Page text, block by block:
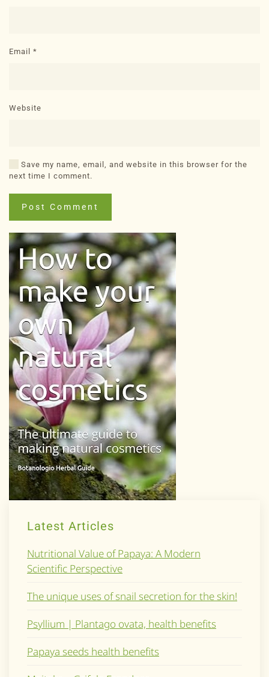
Email *
Website
Save my name, email, and website in this browser for the
next time I comment.
Post Comment
Latest Articles
Nutritional Value of Papaya: A Modern
Scientific Perspective
The unique uses of snail secretion for the skin!
Psyllium | Plantago ovata, health benefits
Papaya seeds health benefits